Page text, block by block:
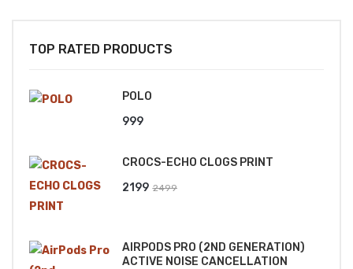
TOP RATED PRODUCTS
POLO
999
CROCS-ECHO CLOGS PRINT
2499
₹2499.
2199
₹2199.
AIRPODS PRO (2ND GENERATION)
ACTIVE NOISE CANCELLATION